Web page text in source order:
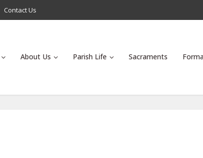
Contact Us
About Us Parish Life Sacraments